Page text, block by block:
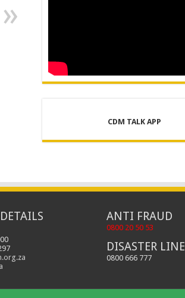
CDM TALK APP
ANTI FRAUD
0800 20 50 53
DISASTER LINE
0800 666 777